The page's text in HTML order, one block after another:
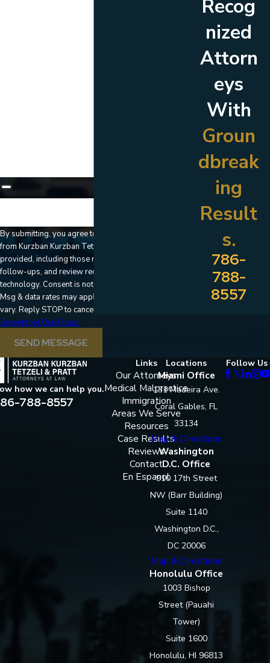
By submitting, you agree to receive text messages
from Kurzban Kurzban Tetzeli & Pratt at the number
provided, including those related to your inquiry,
follow-ups, and review requests, via automated
technology. Consent is not a condition of purchase.
Msg & data rates may apply. Msg frequency may
vary. Reply STOP to cancel or HELP for assistance.
Acceptable Use Policy
SEND MESSAGE
Recog
nized
Attorn
eys
With
Groun
dbreak
ing
Result
s.
786-
788-
8557
how we can help you.
788-8557
Links
Our Attorneys
Medical Malpractice
Immigration
Areas We Serve
Resources
Case Results
Reviews
Contact
En Espanol
Locations
Miami Office
131 Madeira Ave.
Coral Gables, FL
33134
Map & Directions
Washington
D.C. Office
910 17th Street
NW (Barr Building)
Suite 1140
Washington D.C.,
DC 20006
Map & Directions
Honolulu Office
1003 Bishop
Street (Pauahi
Tower)
Suite 1600
Honolulu, HI 96813
Follow Us